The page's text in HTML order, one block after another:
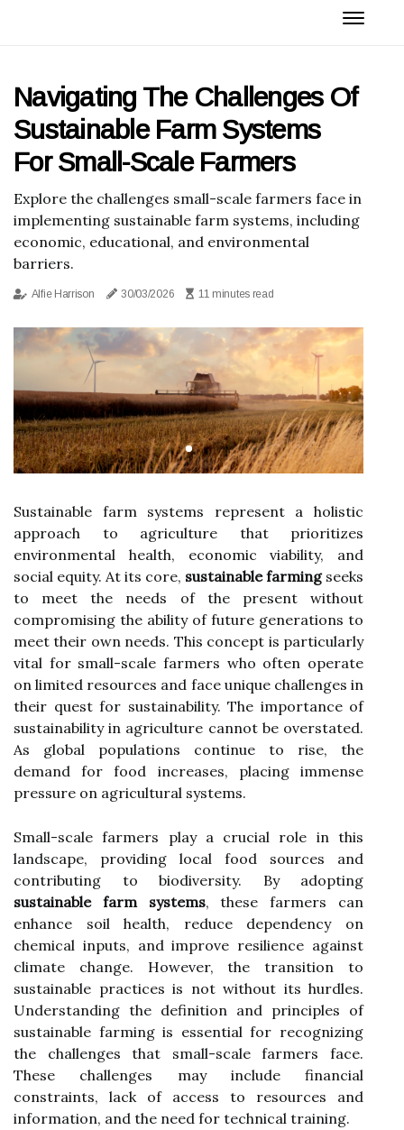
Navigating The Challenges Of
Sustainable Farm Systems
For Small-Scale Farmers
Explore the challenges small-scale farmers face in
implementing sustainable farm systems, including
economic, educational, and environmental
barriers.
Alfie Harrison 30/03/2026 11 minutes read
Sustainable farm systems represent a holistic
approach to agriculture that prioritizes
environmental health, economic viability, and
social equity. At its core, sustainable farmingseeks
to meet the needs of the present without
compromising the ability of future generations to
meet their own needs. This concept is particularly
vital for small-scale farmers who often operate
on limited resources and face unique challenges in
their quest for sustainability. The importance of
sustainability in agriculture cannot be overstated.
As global populations continue to rise, the
demand for food increases, placing immense
pressure on agricultural systems.
Small-scale farmers play a crucial role in this
landscape, providing local food sources and
contributing to biodiversity. By adopting
sustainable farm systems, these farmers can
enhance soil health, reduce dependency on
chemical inputs, and improve resilience against
climate change. However, the transition to
sustainable practices is not without its hurdles.
Understanding the definition and principles of
sustainable farming is essential for recognizing
the challenges that small-scale farmers face.
These challenges may include financial
constraints, lack of access to resources and
information, and the need for technical training.